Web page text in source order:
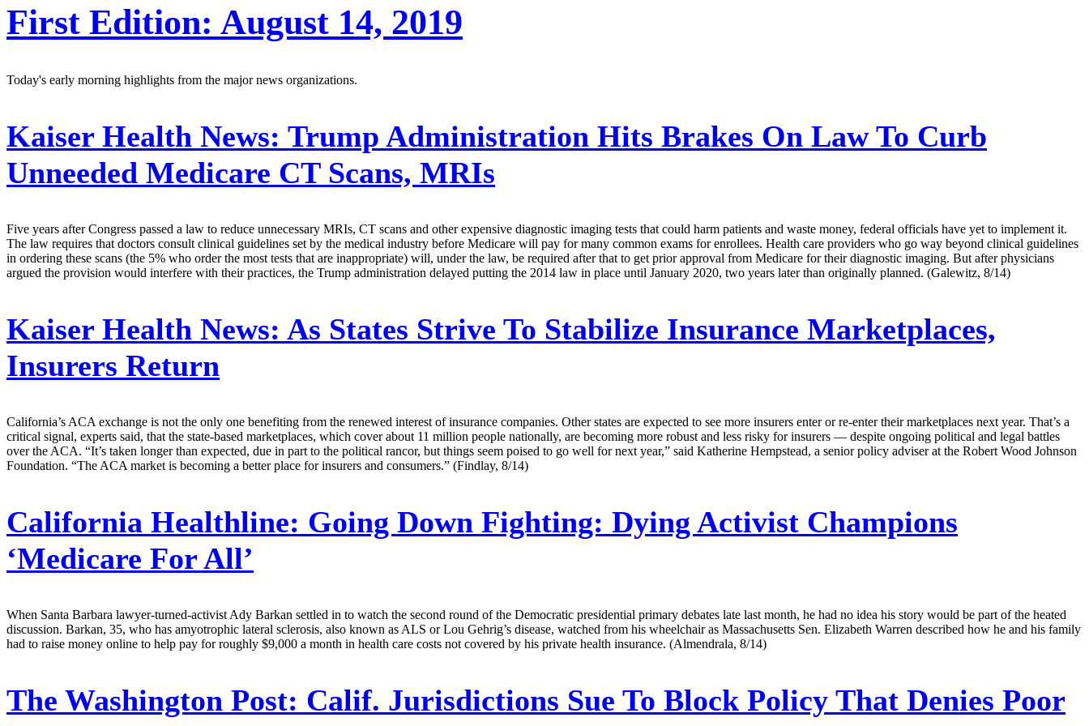
First Edition: August 14, 2019
Today's early morning highlights from the major news organizations.
Kaiser Health News: Trump Administration Hits Brakes On Law To Curb
Unneeded Medicare CT Scans, MRIs
Five years after Congress passed a law to reduce unnecessary MRIs, CT scans and other expensive diagnostic imaging tests that could harm patients and waste money, federal officials have yet to implement it.
The law requires that doctors consult clinical guidelines set by the medical industry before Medicare will pay for many common exams for enrollees. Health care providers who go way beyond clinical guidelines
in ordering these scans (the 5% who order the most tests that are inappropriate) will, under the law, be required after that to get prior approval from Medicare for their diagnostic imaging. But after physicians
argued the provision would interfere with their practices, the Trump administration delayed putting the 2014 law in place until January 2020, two years later than originally planned. (Galewitz, 8/14)
Kaiser Health News: As States Strive To Stabilize Insurance Marketplaces,
Insurers Return
California’s ACA exchange is not the only one benefiting from the renewed interest of insurance companies. Other states are expected to see more insurers enter or re-enter their marketplaces next year. That’s a
critical signal, experts said, that the state-based marketplaces, which cover about 11 million people nationally, are becoming more robust and less risky for insurers — despite ongoing political and legal battles
over the ACA. “It’s taken longer than expected, due in part to the political rancor, but things seem poised to go well for next year,” said Katherine Hempstead, a senior policy adviser at the Robert Wood Johnson
Foundation. “The ACA market is becoming a better place for insurers and consumers.” (Findlay, 8/14)
California Healthline: Going Down Fighting: Dying Activist Champions
‘Medicare For All’
When Santa Barbara lawyer-turned-activist Ady Barkan settled in to watch the second round of the Democratic presidential primary debates late last month, he had no idea his story would be part of the heated
discussion. Barkan, 35, who has amyotrophic lateral sclerosis, also known as ALS or Lou Gehrig’s disease, watched from his wheelchair as Massachusetts Sen. Elizabeth Warren described how he and his family
had to raise money online to help pay for roughly $9,000 a month in health care costs not covered by his private health insurance. (Almendrala, 8/14)
The Washington Post: Calif. Jurisdictions Sue To Block Policy That Denies Poor